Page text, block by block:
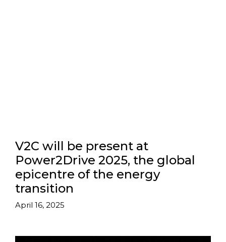
V2C will be present at
Power2Drive 2025, the global
epicentre of the energy
transition
April 16, 2025